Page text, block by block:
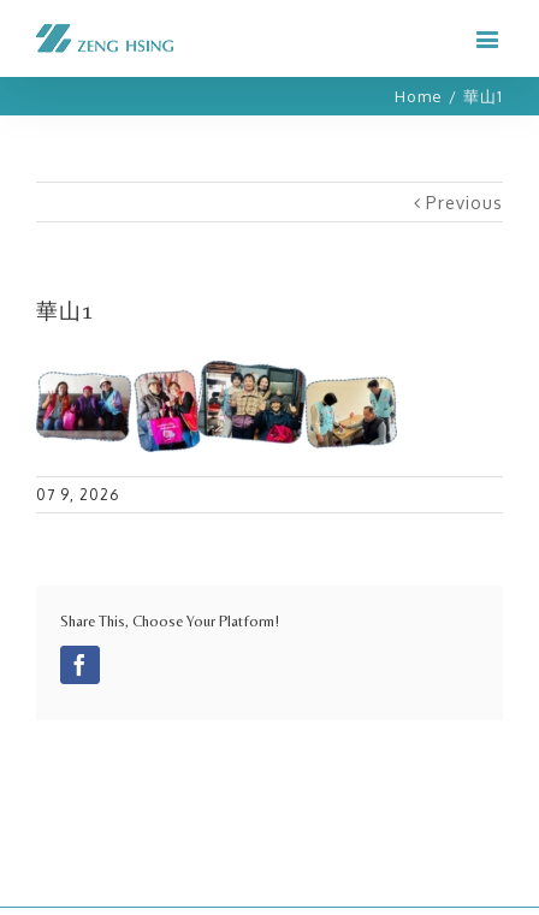
Home / 華山1
Previous
華山1
07 9, 2026
Share This, Choose Your Platform!